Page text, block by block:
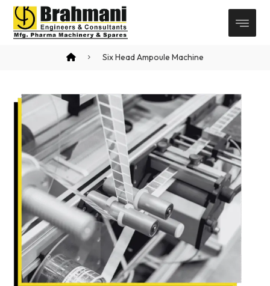
Six Head Ampoule Machine